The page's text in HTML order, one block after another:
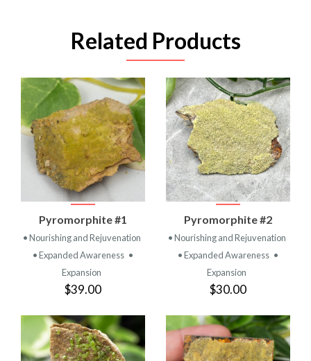
Related Products
Pyromorphite #1
• Nourishing and Rejuvenation
• Expanded Awareness •
Expansion
$39.00
Pyromorphite #2
• Nourishing and Rejuvenation
• Expanded Awareness •
Expansion
$30.00